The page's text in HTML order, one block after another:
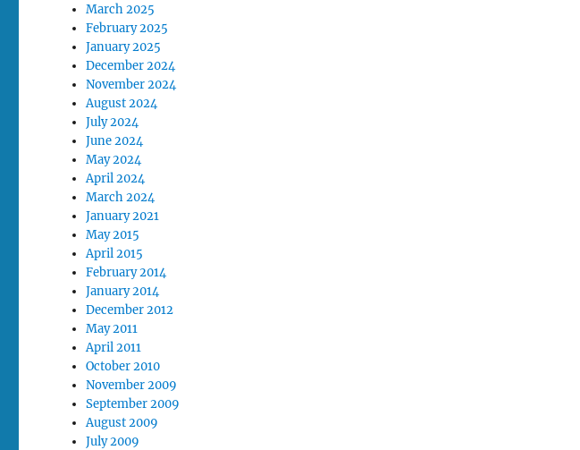
March 2025
February 2025
January 2025
December 2024
November 2024
August 2024
July 2024
June 2024
May 2024
April 2024
March 2024
January 2021
May 2015
April 2015
February 2014
January 2014
December 2012
May 2011
April 2011
October 2010
November 2009
September 2009
August 2009
July 2009